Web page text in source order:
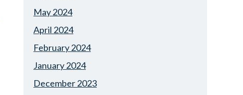
May 2024
April 2024
February 2024
January 2024
December 2023